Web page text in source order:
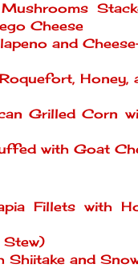
Cheese
and
Honey,
Grilled Corn
with Goat
Fillets with
Shiitake and